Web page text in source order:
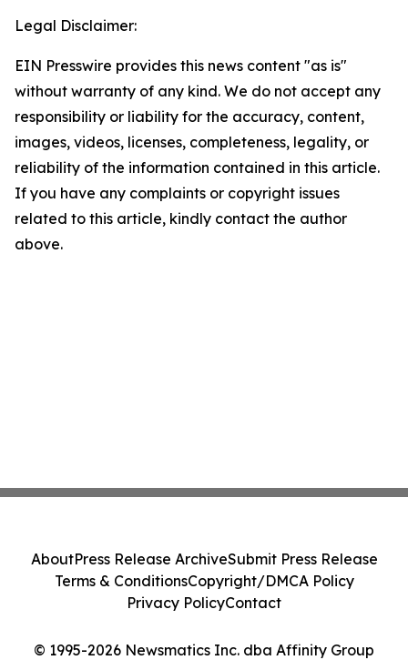
Legal Disclaimer:
EIN Presswire provides this news content "as is"
without warranty of any kind. We do not accept any
responsibility or liability for the accuracy, content,
images, videos, licenses, completeness, legality, or
reliability of the information contained in this article.
If you have any complaints or copyright issues
related to this article, kindly contact the author
above.
© 1995-2026 Newsmatics Inc. dba Affinity Group
AboutPress Release ArchiveSubmit Press Release
Terms & ConditionsCopyright/DMCA Policy
Privacy PolicyContact